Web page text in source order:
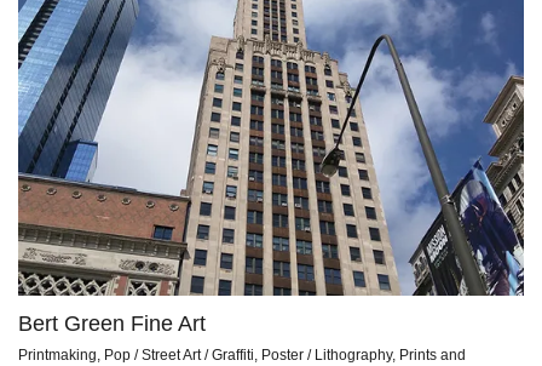
Bert Green Fine Art
Printmaking, Pop / Street Art / Graffiti, Poster / Lithography, Prints and